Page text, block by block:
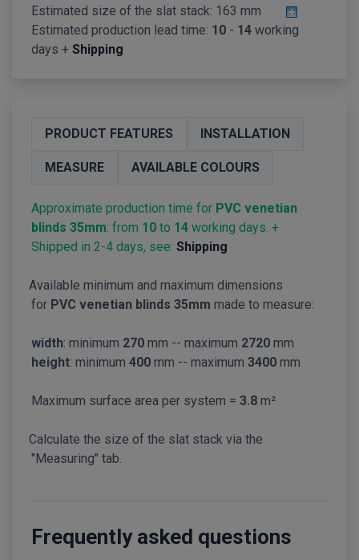
Estimated size of the slat stack: 163 mm
Estimated production lead time: 10 - 14 working
days + Shipping
PRODUCT FEATURES INSTALLATION
MEASURE AVAILABLE COLOURS
Approximate production time for PVC venetian
blinds 35mm: from 10 to 14 working days. +
Shipped in 2-4 days, see: Shipping
Available minimum and maximum dimensions
for PVC venetian blinds 35mm made to measure:
width: minimum 270 mm -- maximum 2720 mm
height: minimum 400 mm -- maximum 3400 mm
Maximum surface area per system = 3.8 m²
Calculate the size of the slat stack via the
"Measuring" tab.
Frequently asked questions